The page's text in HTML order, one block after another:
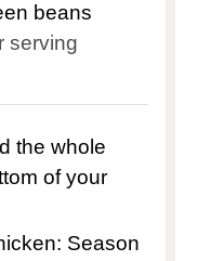
beans
serving
the whole
of your
Season